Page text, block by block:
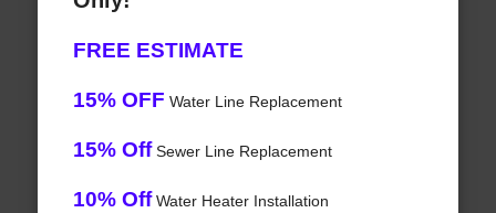
FREE ESTIMATE
15% OFF Water Line Replacement
15% OffSewer Line Replacement
10% OffWater Heater Installation